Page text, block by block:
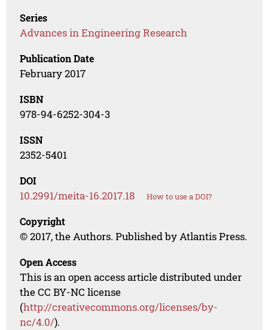
Series
Advances in Engineering Research
Publication Date
February 2017
ISBN
978-94-6252-304-3
ISSN
2352-5401
DOI
10.2991/meita-16.2017.18 How to use a DOI?
Copyright
© 2017, the Authors. Published by Atlantis Press.
Open Access
This is an open access article distributed under
the CC BY-NC license
(http://creativecommons.org/licenses/by-
nc/4.0/).